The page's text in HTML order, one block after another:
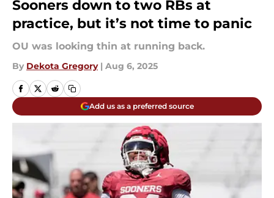
Sooners down to two RBs at
practice, but it’s not time to panic
OU was looking thin at running back.
By Dekota Gregory | Aug 6, 2025
Add us as a preferred source